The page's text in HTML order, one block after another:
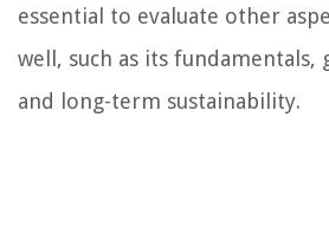
essential to evaluate other
well, such as its fundamentals,
and long-term sustainability.